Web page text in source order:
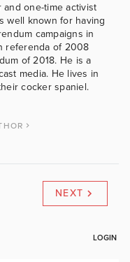
and one-time activist
well known for having
campaigns in
referenda of 2008
of 2018. He is a
media. He lives in
cocker spaniel.
NEXT